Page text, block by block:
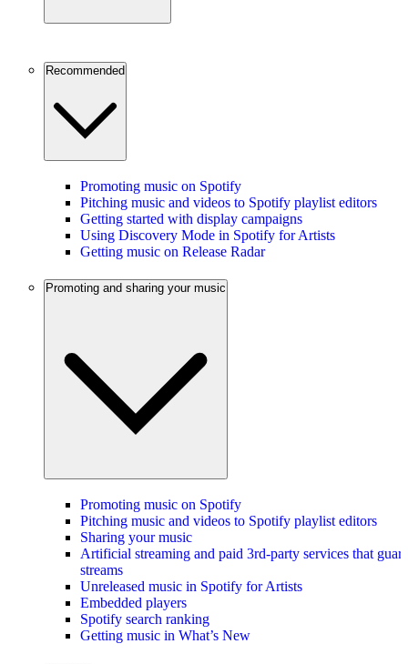
Recommended
Promoting music on Spotify
Pitching music and videos to Spotify playlist editors
Getting started with display campaigns
Using Discovery Mode in Spotify for Artists
Getting music on Release Radar
Promoting and sharing your music
Promoting music on Spotify
Pitching music and videos to Spotify playlist editors
Sharing your music
Artificial streaming and paid 3rd-party services that
streams
Unreleased music in Spotify for Artists
Embedded players
Spotify search ranking
Getting music in What’s New